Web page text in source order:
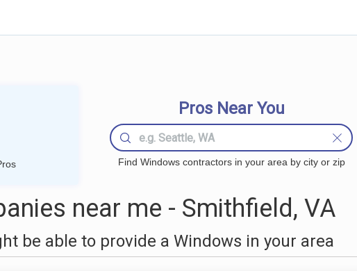
Pros Near You
Find Windows contractors in your area by city or zip
near me - Smithfield, VA
be able to provide a Windows in your area